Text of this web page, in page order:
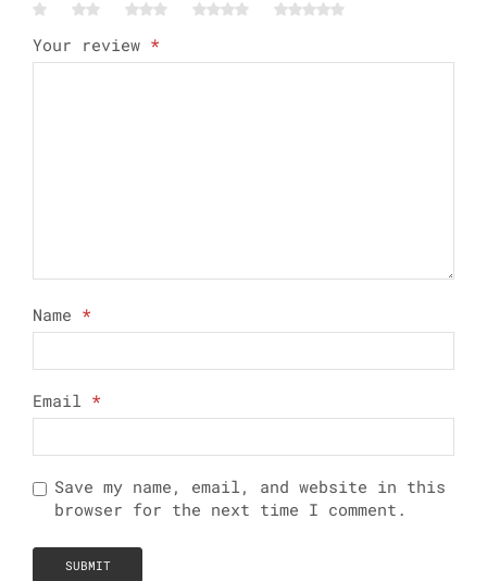
Your review *
Name *
Email *
Save my name, email, and website in this
browser for the next time I comment.